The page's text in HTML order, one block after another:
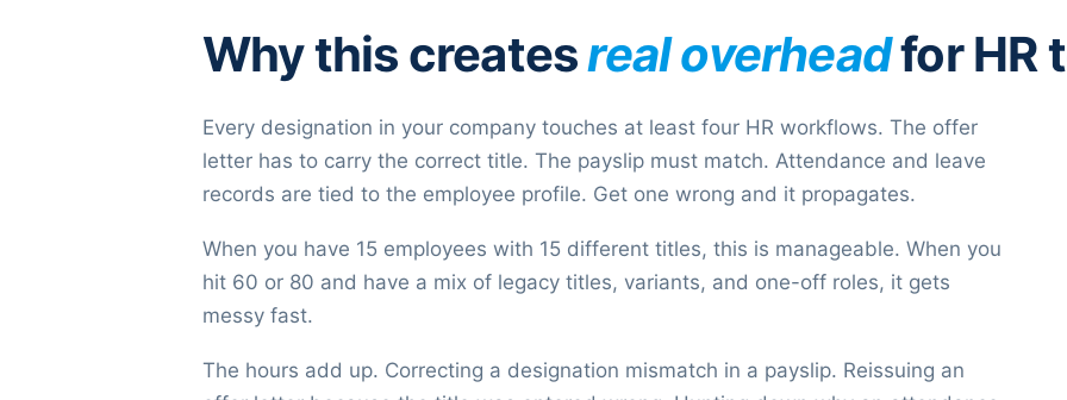
Why this createsreal overheadfor HR
Every designation in your company touches at least four HR workflows. The offer
letter has to carry the correct title. The payslip must match. Attendance and leave
records are tied to the employee profile. Get one wrong and it propagates.
When you have 15 employees with 15 different titles, this is manageable. When you
hit 60 or 80 and have a mix of legacy titles, variants, and one-off roles, it gets
messy fast.
The hours add up. Correcting a designation mismatch in a payslip. Reissuing an